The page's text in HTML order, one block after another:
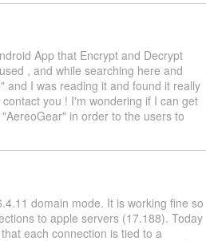
App that Encrypt and Decrypt
, and while searching here and
and I was reading it and found it really
you ! I'm wondering if I can get
in order to the users to
domain mode. It is working fine so
to apple servers (17.188). Today
each connection is tied to a